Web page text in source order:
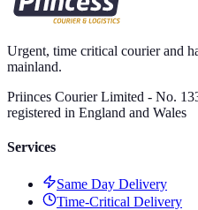
Urgent, time critical courier and
mainland.
Priinces Courier Limited - No.
registered in England and Wales
Services
Same Day Delivery
Time-Critical Delivery